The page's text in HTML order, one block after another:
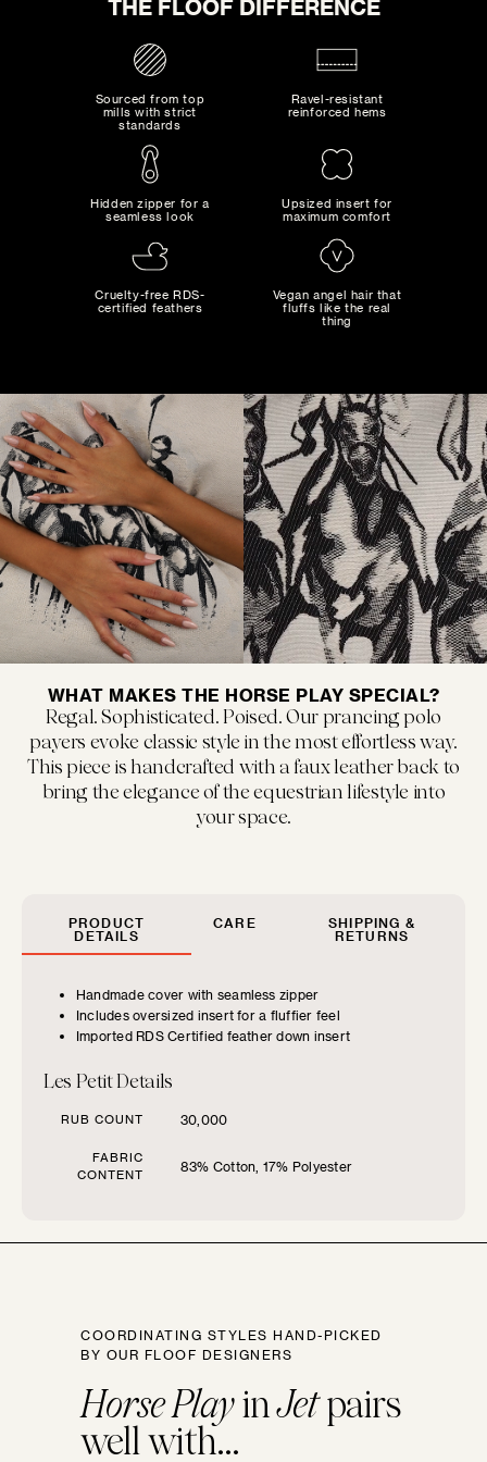
THE FLOOF DIFFERENCE
Sourced from top
mills with strict
standards
Ravel-resistant
reinforced hems
Hidden zipper for a
seamless look
Upsized insert for
maximum comfort
Cruelty-free RDS-
certified feathers
Vegan angel hair that
fluffs like the real
thing
WHAT MAKES THE HORSE PLAY SPECIAL?
Regal. Sophisticated. Poised. Our prancing polo
payers evoke classic style in the most effortless way.
This piece is handcrafted with a faux leather back to
bring the elegance of the equestrian lifestyle into
your space.
PRODUCT
DETAILS
CARE
SHIPPING &
RETURNS
Handmade cover with seamless zipper
Includes oversized insert for a fluffier feel
Imported RDS Certified feather down insert
Les Petit Details
RUB COUNT 30,000
FABRIC
CONTENT
83% Cotton, 17% Polyester
COORDINATING STYLES HAND-PICKED
BY OUR FLOOF DESIGNERS
Horse PlayinJetpairs
well with...
Find the perfect pillow sizes based
on your furniture.
CHOOSE YOUR
Beds
Benches
MAD MAXIMALIST
Bold combinations of artistic colors and patterns...
MUSEUM POP
New classics marked by bold colors and...